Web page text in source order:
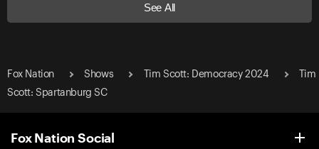
See All
Fox Nation Shows Tim Scott: Democracy 2024
Tim
Scott: Spartanburg SC
Fox Nation Social